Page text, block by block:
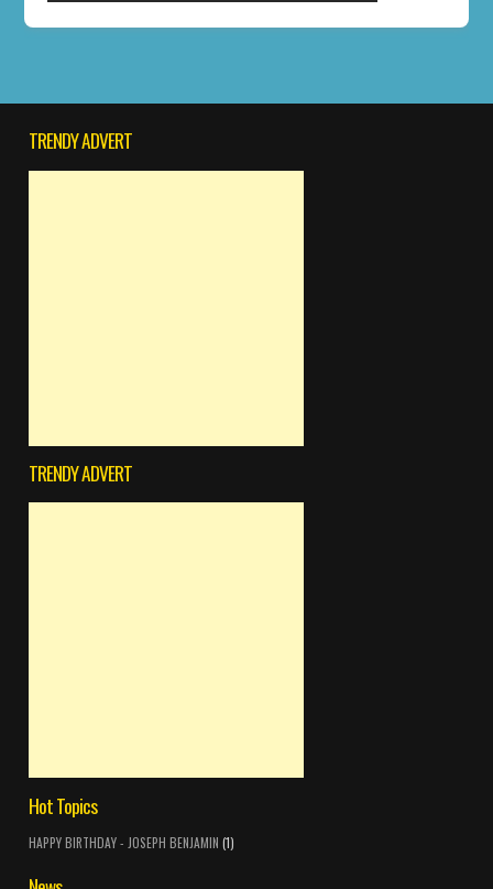
TRENDY ADVERT
TRENDY ADVERT
Hot Topics
HAPPY BIRTHDAY - JOSEPH BENJAMIN (1)